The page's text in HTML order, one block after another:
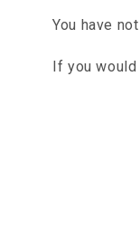
You have
If you